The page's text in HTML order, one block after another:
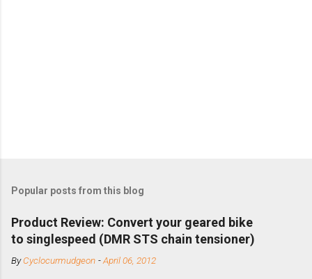
Popular posts from this blog
Product Review: Convert your geared bike
to singlespeed (DMR STS chain tensioner)
ByCyclocurmudgeon -April 06, 2012